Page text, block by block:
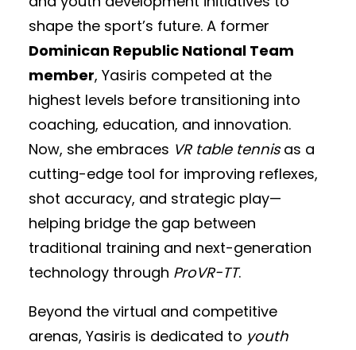
shape the sport’s future. A former
Dominican Republic National Team
member, Yasiris competed at the
highest levels before transitioning into
coaching, education, and innovation.
Now, she embraces VR table tennisas a
cutting-edge tool for improving reflexes,
shot accuracy, and strategic play—
helping bridge the gap between
traditional training and next-generation
technology through ProVR-TT.
Beyond the virtual and competitive
arenas, Yasiris is dedicated to youth